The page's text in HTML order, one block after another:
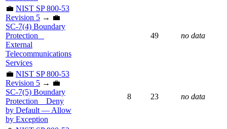
💼 NIST SP 800-53
Revision 5 → 💼
SC-7(4) Boundary
Protection _
External
Telecommunications
Services
49 no data
💼 NIST SP 800-53
Revision 5 → 💼
SC-7(5) Boundary
Protection _ Deny
by Default — Allow
by Exception
8 23 no data